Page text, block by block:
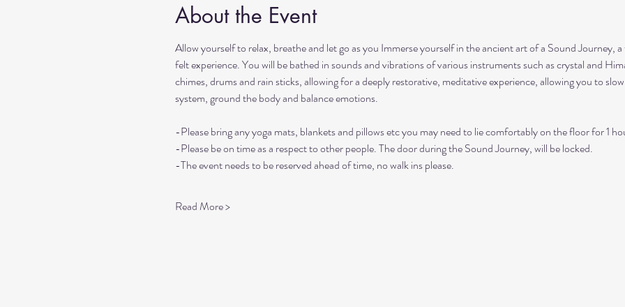
About the Event
Allow yourself to relax, breathe and let go as you Immerse yourself in the ancient art of a Sound Journey,
felt experience. You will be bathed in sounds and vibrations of various instruments such as crystal and
chimes, drums and rain sticks, allowing for a deeply restorative, meditative experience, allowing you to
system, ground the body and balance emotions.
-Please bring any yoga mats, blankets and pillows etc you may need to lie comfortably on the floor for 1
-Please be on time as a respect to other people. The door during the Sound Journey, will be locked.
-The event needs to be reserved ahead of time, no walk ins please.
Read More >